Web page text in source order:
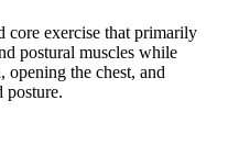
core exercise that primarily
postural muscles while
opening the chest, and
posture.